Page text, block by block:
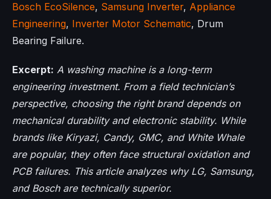
Bosch EcoSilence, Samsung Inverter, Appliance
Engineering, Inverter Motor Schematic, Drum
Bearing Failure.
Excerpt: A washing machine is a long-term
engineering investment. From a field technician’s
perspective, choosing the right brand depends on
mechanical durability and electronic stability. While
brands like Kiryazi, Candy, GMC, and White Whale
are popular, they often face structural oxidation and
PCB failures. This article analyzes why LG, Samsung,
and Bosch are technically superior.